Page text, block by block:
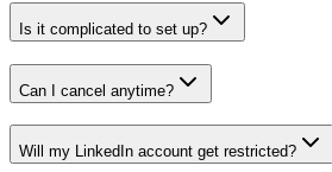
Is it complicated to set up?
Can I cancel anytime?
Will my LinkedIn account get restricted?